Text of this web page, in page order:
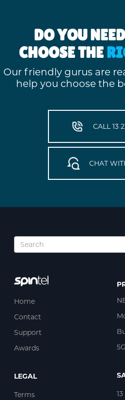
DO YOU
CHOOSE THE
Our friendly gurus are
help you choose the
CALL 13
CHAT
Home
Contact
Support
Awards
LEGAL
Terms